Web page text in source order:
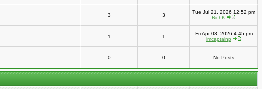
3 3
Tue Jul 21, 2026 12:52 pm
RichK
1 1
Fri Apr 03, 2026 4:45 pm
imcaptainp
0 0 No Posts